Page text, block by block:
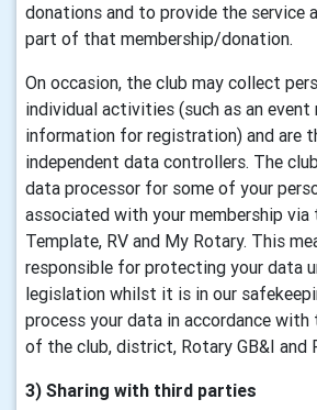
donations and to provide the service
part of that membership/donation.
On occasion, the club may collect
individual activities (such as an event
information for registration) and are
independent data controllers. The
data processor for some of your
associated with your membership via
Template, RV and My Rotary. This
responsible for protecting your data
legislation whilst it is in our
process your data in accordance
of the club, district, Rotary GB&I and
3) Sharing with third parties